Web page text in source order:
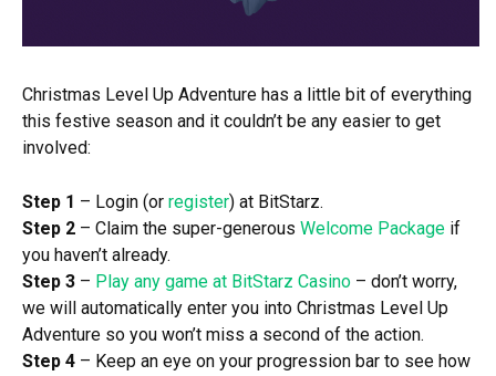
Christmas Level Up Adventure has a little bit of everything
this festive season and it couldn’t be any easier to get
involved:
Step 1 – Login (or register) at BitStarz.
Step 2 – Claim the super-generous Welcome Package if
you haven’t already.
Step 3 – Play any game at BitStarz Casino – don’t worry,
we will automatically enter you into Christmas Level Up
Adventure so you won’t miss a second of the action.
Step 4 – Keep an eye on your progression bar to see how